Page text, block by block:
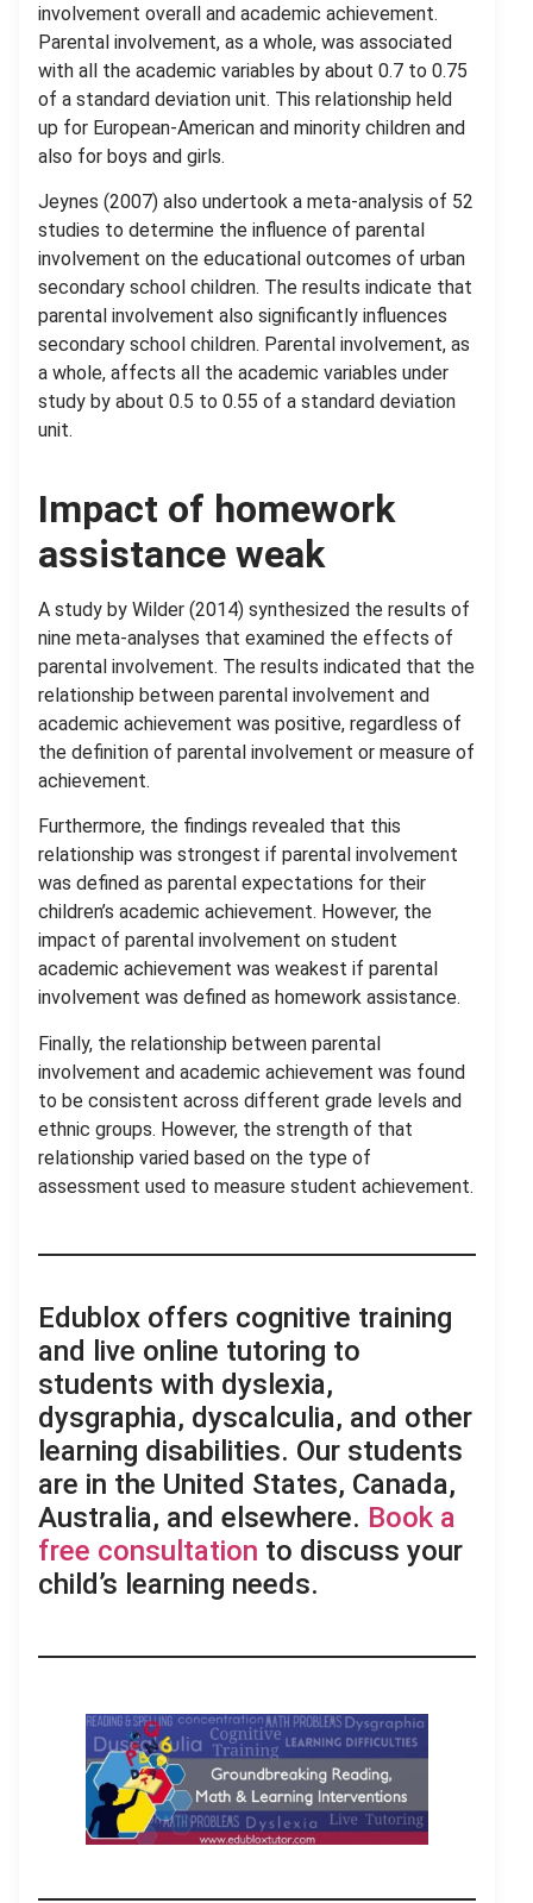
involvement overall and academic achievement.
Parental involvement, as a whole, was associated
with all the academic variables by about 0.7 to 0.75
of a standard deviation unit. This relationship held
up for European-American and minority children and
also for boys and girls.
Jeynes (2007) also undertook a meta-analysis of 52
studies to determine the influence of parental
involvement on the educational outcomes of urban
secondary school children. The results indicate that
parental involvement also significantly influences
secondary school children. Parental involvement, as
a whole, affects all the academic variables under
study by about 0.5 to 0.55 of a standard deviation
unit.
Impact of homework
assistance weak
A study by Wilder (2014) synthesized the results of
nine meta-analyses that examined the effects of
parental involvement. The results indicated that the
relationship between parental involvement and
academic achievement was positive, regardless of
the definition of parental involvement or measure of
achievement.
Furthermore, the findings revealed that this
relationship was strongest if parental involvement
was defined as parental expectations for their
children’s academic achievement. However, the
impact of parental involvement on student
academic achievement was weakest if parental
involvement was defined as homework assistance.
Finally, the relationship between parental
involvement and academic achievement was found
to be consistent across different grade levels and
ethnic groups. However, the strength of that
relationship varied based on the type of
assessment used to measure student achievement.
Edublox offers cognitive training
and live online tutoring to
students with dyslexia,
dysgraphia, dyscalculia, and other
learning disabilities. Our students
are in the United States, Canada,
Australia, and elsewhere. Book a
free consultation to discuss your
child’s learning needs.